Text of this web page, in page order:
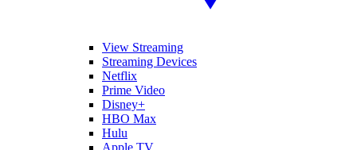
View Streaming
Streaming Devices
Netflix
Prime Video
Disney+
HBO Max
Hulu
Apple TV